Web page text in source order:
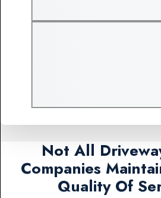
Not All
Companies
Quality Of